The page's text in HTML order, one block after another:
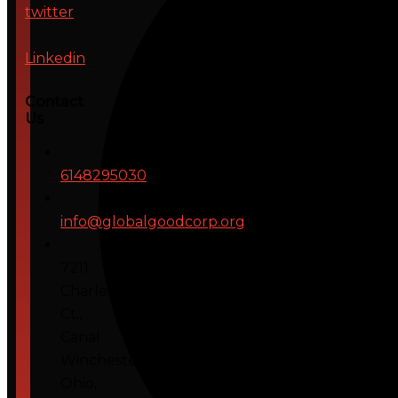
twitter
Linkedin
Contact
Us
6148295030
info@globalgoodcorp.org